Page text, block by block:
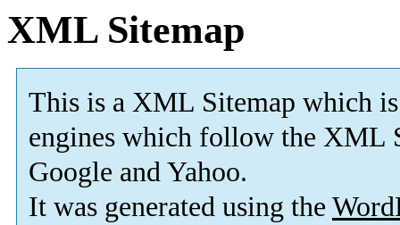
XML Sitemap
This is a XML Sitemap which is
engines which follow the XML
Google and Yahoo.
It was generated using the